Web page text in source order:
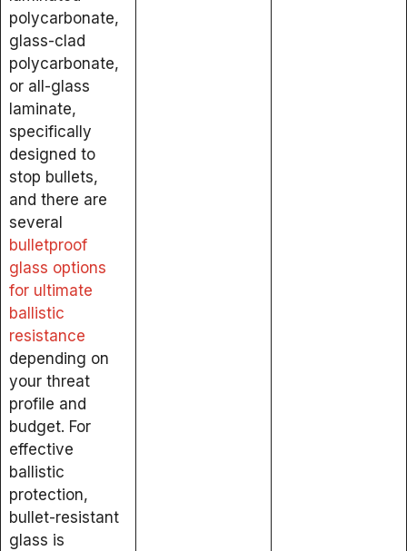
polycarbonate,
glass-clad
polycarbonate,
or all-glass
laminate,
specifically
designed to
stop bullets,
and there are
several
bulletproof
glass options
for ultimate
ballistic
resistance
depending on
your threat
profile and
budget. For
effective
ballistic
protection,
bullet-resistant
glass is